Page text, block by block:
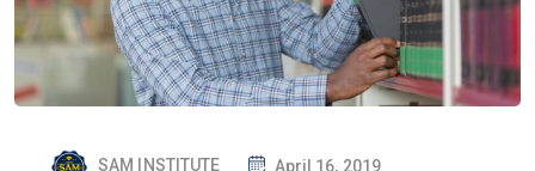
SAM INSTITUTE P
April 16, 2019